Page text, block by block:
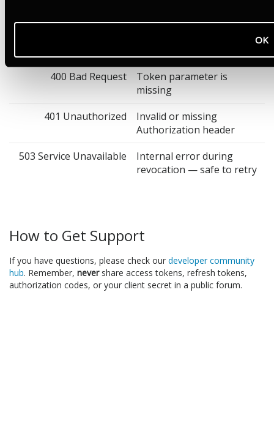
OK
-H "Content-Type: application/x-www-form-
Response Parameters
400 Bad Request
Token parameter is
missing
401 Unauthorized
Invalid or missing
Authorization header
503 Service Unavailable
Internal error during
revocation — safe to retry
How to Get Support
If you have questions, please check our developer community
hub. Remember, nevershare access tokens, refresh tokens,
authorization codes, or your client secret in a public forum.